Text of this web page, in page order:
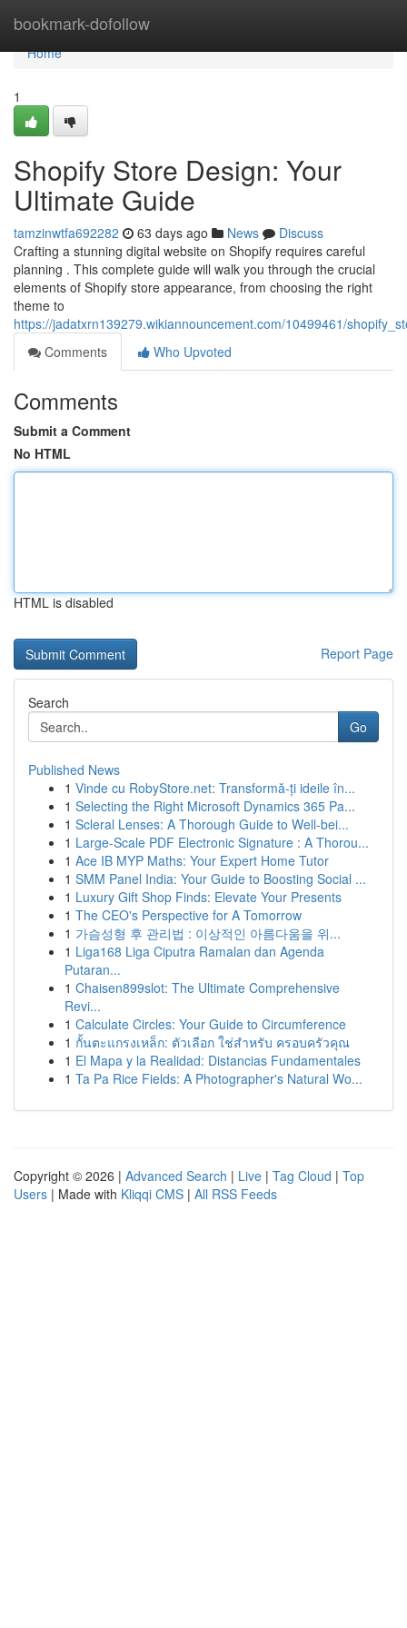
bookmark-dofollow
Home
Home
1
Shopify Store Design: Your
Ultimate Guide
tamzinwtfa692282 63 days ago News
Discuss
Crafting a stunning digital website on Shopify requires careful
planning . This complete guide will walk you through the crucial
elements of Shopify store appearance, from choosing the right
theme to
https://jadatxrn139279.wikiannouncement.com/10499461/
Comments
Who Upvoted
Comments
Submit a Comment
No HTML
HTML is disabled
Report Page
Search
Go
Published News
1 Vinde cu RobyStore.net: Transformă-ți ideile în...
1 Selecting the Right Microsoft Dynamics 365 Pa...
1 Scleral Lenses: A Thorough Guide to Well-bei...
1 Large-Scale PDF Electronic Signature : A Thorou...
1 Ace IB MYP Maths: Your Expert Home Tutor
1 SMM Panel India: Your Guide to Boosting Social ...
1 Luxury Gift Shop Finds: Elevate Your Presents
1 The CEO's Perspective for A Tomorrow
1 가슴성형 후 관리법 : 이상적인 아름다움을 위...
1 Liga168 Liga Ciputra Ramalan dan Agenda
Putaran...
1 Chaisen899slot: The Ultimate Comprehensive
Revi...
1 Calculate Circles: Your Guide to Circumference
1 กั้นตะแกรงเหล็ก: ตัวเลือก ใช่สำหรับ ครอบครัวคุณ
1 El Mapa y la Realidad: Distancias Fundamentales
1 Ta Pa Rice Fields: A Photographer's Natural Wo...
Copyright © 2026 | Advanced Search | Live | Tag Cloud | Top
Users | Made with Kliqqi CMS | All RSS Feeds